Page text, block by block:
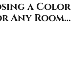
a Color
Any Room -